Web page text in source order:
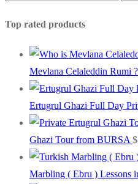
Top rated products
Mevlana Celaleddin Rumi
Ertugrul Ghazi Full Day
Ghazi Tour from BURSA $
Marbling ( Ebru ) Lessons